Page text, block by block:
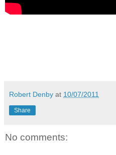
Robert Denby at 10/07/2011
Share
No comments: